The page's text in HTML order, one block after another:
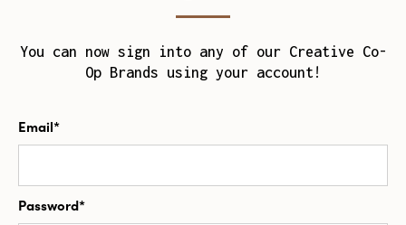
You can now sign into any of our Creative Co-
Op Brands using your account!
Email*
Password*